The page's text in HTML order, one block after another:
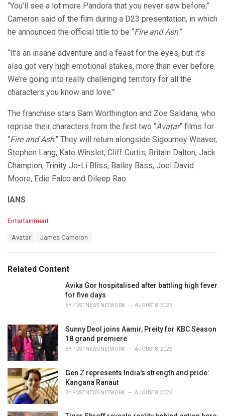
“You’ll see a lot more Pandora that you never saw before,”
Cameron said of the film during a D23 presentation, in which
he announced the official title to be “Fire and Ash.”
“It’s an insane adventure and a feast for the eyes, but it’s
also got very high emotional stakes, more than ever before.
We’re going into really challenging territory for all the
characters you know and love.”
The franchise stars Sam Worthington and Zoe Saldana, who
reprise their characters from the first two “Avatar” films for
“Fire and Ash.” They will return alongside Sigourney Weaver,
Stephen Lang, Kate Winslet, Cliff Curtis, Britain Dalton, Jack
Champion, Trinity Jo-Li Bliss, Bailey Bass, Joel David
Moore, Edie Falco and Dileep Rao.
IANS
C
o
r
Entertainment
:
Avatar James Cameron
Related Content
Avika Gor hospitalised after battling high fever
for five days
BY POST NEWS NETWORK AUGUST 8, 2026
Sunny Deol joins Aamir, Preity for KBC Season
18 grand premiere
BY POST NEWS NETWORK AUGUST 8, 2026
Gen Z represents India's strength and pride:
Kangana Ranaut
BY POST NEWS NETWORK AUGUST 8, 2026